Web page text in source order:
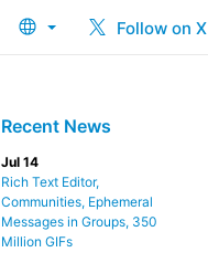
Follow on X
Recent News
Jul 14
Rich Text Editor,
Communities, Ephemeral
Messages in Groups, 350
Million GIFs